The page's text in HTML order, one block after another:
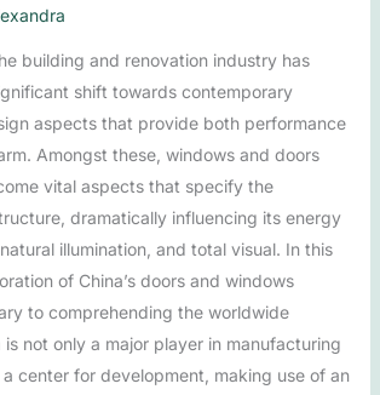
building and renovation industry has
shift towards contemporary
aspects that provide both performance
Amongst these, windows and doors
vital aspects that specify the
dramatically influencing its energy
illumination, and total visual. In this
of China’s doors and windows
to comprehending the worldwide
is not only a major player in manufacturing
center for development, making use of an